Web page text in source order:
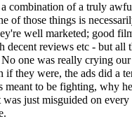
combination of a truly
of those things is
well marketed; good
decent reviews etc - but all
one was really crying
if they were, the ads did a
meant to be fighting, why
just misguided on